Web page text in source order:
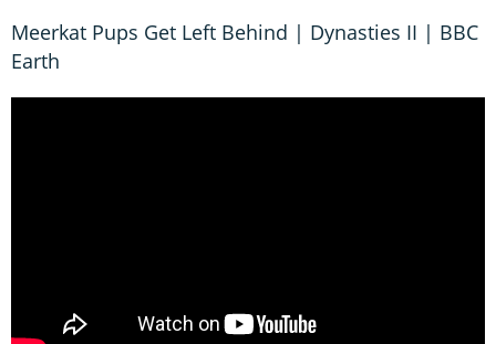
Meerkat Pups Get Left Behind | Dynasties II | BBC
Earth